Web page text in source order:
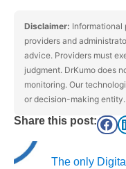
Disclaimer: Informational
providers and
advice. Providers must
judgment. DrKumo does
monitoring. Our
or decision-making entity.
Share this post:
The only